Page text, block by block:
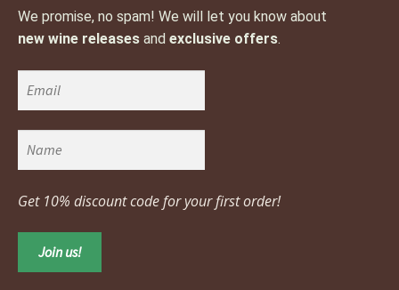
We promise, no spam! We will let you know about
new wine releases and exclusive offers.
Get 10% discount code for your first order!